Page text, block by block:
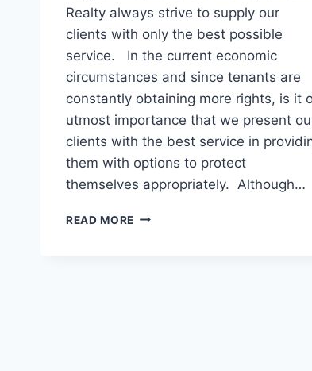
Realty always strive to supply our
clients with only the best possible
service. In the current economic
circumstances and since tenants are
constantly obtaining more rights, is it
utmost importance that we present
clients with the best service in
them with options to protect
themselves appropriately. Although…
READ MORE LANDLORD